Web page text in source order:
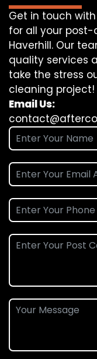
Get in touch
for all your
Haverhill. Our
quality services
take the stress
cleaning
Email Us: